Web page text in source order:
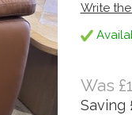
Write
Was
Saving